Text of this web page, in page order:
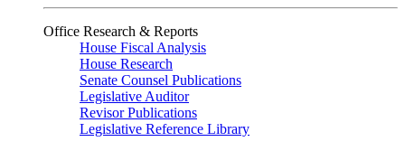
Office Research & Reports
House Fiscal Analysis
House Research
Senate Counsel Publications
Legislative Auditor
Revisor Publications
Legislative Reference Library